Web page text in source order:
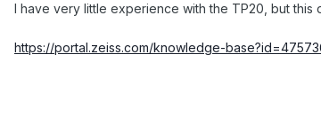
I have very little experience with the TP20, but this
https://portal.zeiss.com/knowledge-